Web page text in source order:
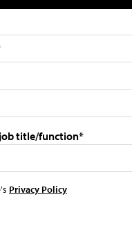
title/function*
Privacy Policy